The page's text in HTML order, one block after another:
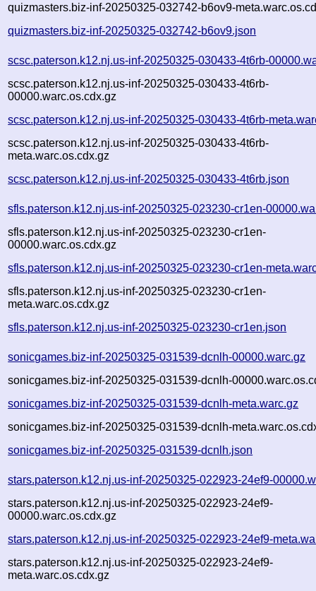
quizmasters.biz-inf-20250325-032742-b6ov9-
quizmasters.biz-inf-20250325-032742-b6ov9.json
scsc.paterson.k12.nj.us-inf-20250325-030433-4t6rb-
scsc.paterson.k12.nj.us-inf-20250325-030433-4t6rb-
00000.warc.os.cdx.gz
scsc.paterson.k12.nj.us-inf-20250325-030433-4t6rb-
scsc.paterson.k12.nj.us-inf-20250325-030433-4t6rb-
meta.warc.os.cdx.gz
scsc.paterson.k12.nj.us-inf-20250325-030433-4t6rb.json
sfls.paterson.k12.nj.us-inf-20250325-023230-cr1en-
sfls.paterson.k12.nj.us-inf-20250325-023230-cr1en-
00000.warc.os.cdx.gz
sfls.paterson.k12.nj.us-inf-20250325-023230-cr1en-
sfls.paterson.k12.nj.us-inf-20250325-023230-cr1en-
meta.warc.os.cdx.gz
sfls.paterson.k12.nj.us-inf-20250325-023230-cr1en.json
sonicgames.biz-inf-20250325-031539-dcnlh-00000.warc.gz
sonicgames.biz-inf-20250325-031539-dcnlh-
sonicgames.biz-inf-20250325-031539-dcnlh-meta.warc.gz
sonicgames.biz-inf-20250325-031539-dcnlh-
sonicgames.biz-inf-20250325-031539-dcnlh.json
stars.paterson.k12.nj.us-inf-20250325-022923-24ef9-
stars.paterson.k12.nj.us-inf-20250325-022923-24ef9-
00000.warc.os.cdx.gz
stars.paterson.k12.nj.us-inf-20250325-022923-24ef9-
stars.paterson.k12.nj.us-inf-20250325-022923-24ef9-
meta.warc.os.cdx.gz